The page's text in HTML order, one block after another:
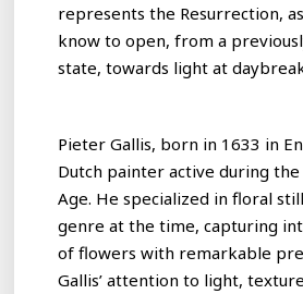
represents the Resurrection,
know to open, from a
state, towards light at
Pieter Gallis, born in 1633 in
Dutch painter active during the
Age. He specialized in floral
genre at the time, capturing
of flowers with remarkable
Gallis’ attention to light,